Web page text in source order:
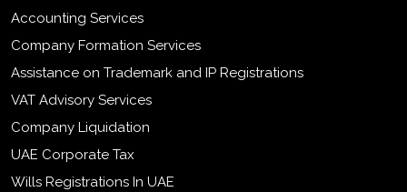
Accounting Services
Company Formation Services
Assistance on Trademark and IP Registrations
VAT Advisory Services
Company Liquidation
UAE Corporate Tax
Wills Registrations In UAE